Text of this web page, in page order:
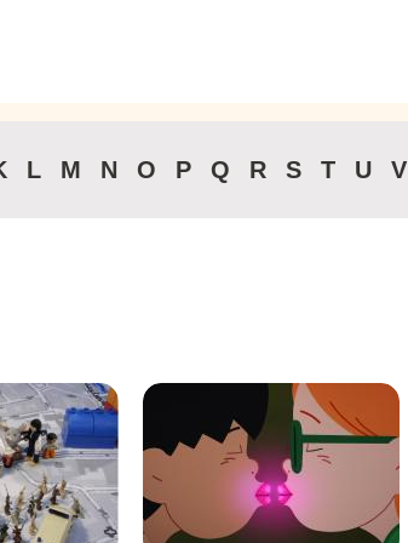
L M N O P Q R S T U V